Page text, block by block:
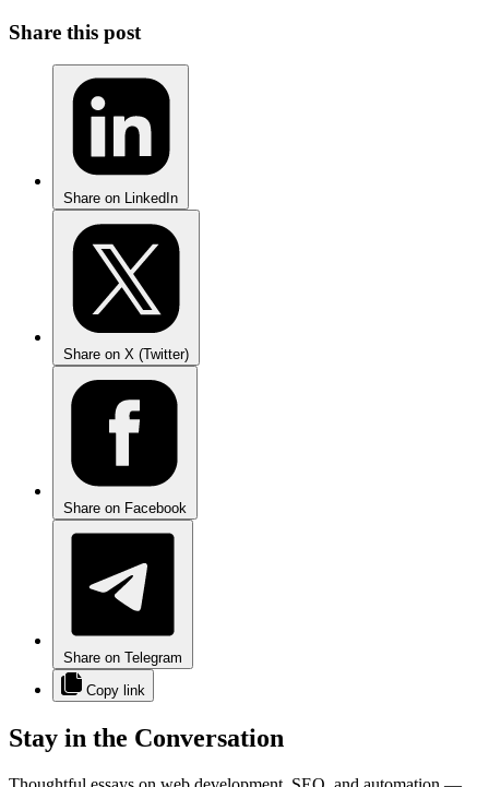
Share this post
Share on LinkedIn
Share on X (Twitter)
Share on Facebook
Share on Telegram
Copy link
Stay in the Conversation